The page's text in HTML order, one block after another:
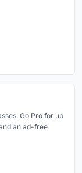
Go Pro for up
an ad-free